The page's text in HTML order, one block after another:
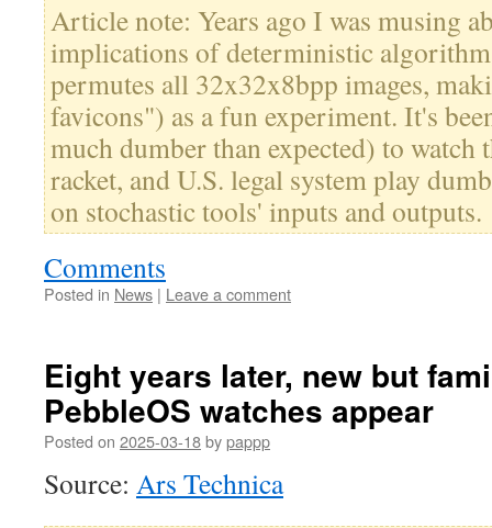
Article note: Years ago I was musing
implications of deterministic
permutes all 32x32x8bpp images,
favicons") as a fun experiment. It's
much dumber than expected) to watch
racket, and U.S. legal system play
on stochastic tools' inputs and outputs.
Comments
Posted in News | Leave a comment
Eight years later, new but
PebbleOS watches appear
Posted on 2025-03-18bypappp
Source: Ars Technica